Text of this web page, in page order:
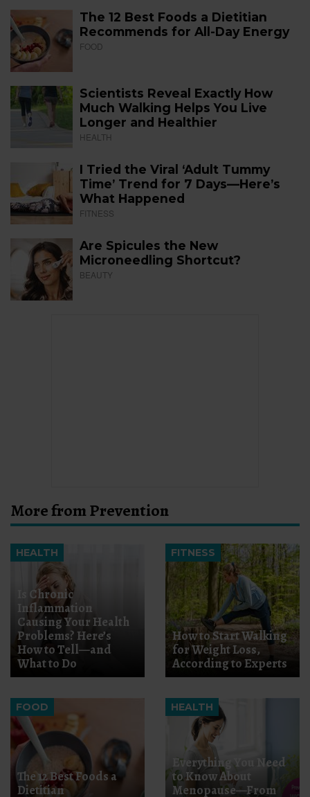
The 12 Best Foods a Dietitian
Recommends for All-Day Energy
FOOD
Scientists Reveal Exactly How
Much Walking Helps You Live
Longer and Healthier
HEALTH
I Tried the Viral ‘Adult Tummy
Time’ Trend for 7 Days—Here’s
What Happened
FITNESS
Are Spicules the New
Microneedling Shortcut?
BEAUTY
More from Prevention
HEALTH
Is Chronic
Inflammation
Causing Your Health
Problems? Here’s
How to Tell—and
What to Do
FITNESS
How to Start Walking
for Weight Loss,
According to Experts
FOOD
The 12 Best Foods a
Dietitian
HEALTH
Everything You Need
to Know About
Menopause—From